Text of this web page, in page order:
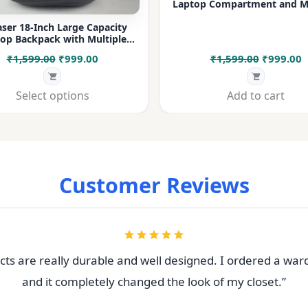
18-Inch Large Capacity
Backpack with Multiple
for Office, College, Travel &
Daily Use
₹1,599.00 Original
price
was:
₹999.00Current
Select options
Laptop Compartment and
₹1,599.00 Original
price
was:
₹999.00
Add to cart
Customer Reviews
are really durable and well designed. I ordered a
and it completely changed the look of my closet.”